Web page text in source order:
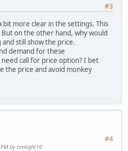
#3
more clear in the settings. This
on the other hand, why would
still show the price.
demand for these
call for price option? I bet
the price and avoid monkey
#4
by timlight10